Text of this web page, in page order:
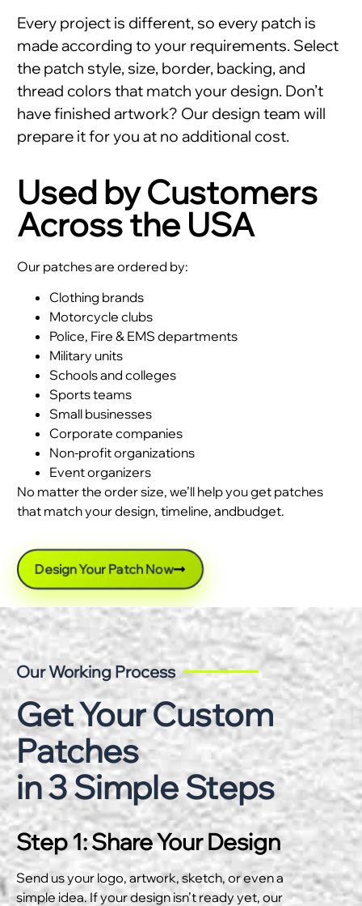
Every project is different, so every patch is
made according to your requirements. Select
the patch style, size, border, backing, and
thread colors that match your design. Don’t
have finished artwork? Our design team will
prepare it for you at no additional cost.
Used by Customers
Across the USA
Our patches are ordered by:
Clothing brands
Motorcycle clubs
Police, Fire & EMS departments
Military units
Schools and colleges
Sports teams
Small businesses
Corporate companies
Non-profit organizations
Event organizers
No matter the order size, we’ll help you get patches
that match your design, timeline, andbudget.
Design Your Patch Now
Our Working Process
Get Your Custom
Patches
in 3 Simple Steps
Step 1: Share Your Design
Send us your logo, artwork, sketch, or even a
simple idea. If your design isn’t ready yet, our